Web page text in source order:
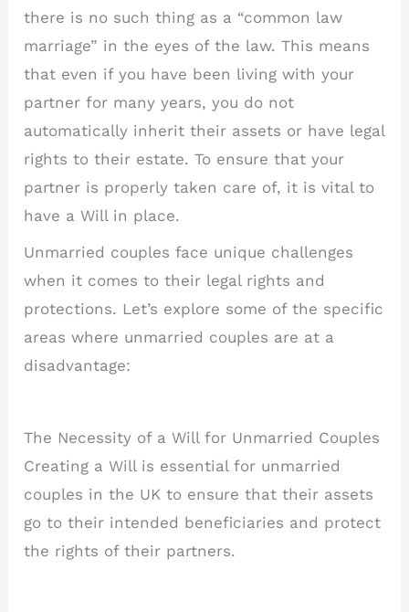
there is no such thing as a “common law
marriage” in the eyes of the law. This means
that even if you have been living with your
partner for many years, you do not
automatically inherit their assets or have legal
rights to their estate. To ensure that your
partner is properly taken care of, it is vital to
have a Will in place.
Unmarried couples face unique challenges
when it comes to their legal rights and
protections. Let’s explore some of the specific
areas where unmarried couples are at a
disadvantage:
The Necessity of a Will for Unmarried Couples
Creating a Will is essential for unmarried
couples in the UK to ensure that their assets
go to their intended beneficiaries and protect
the rights of their partners.